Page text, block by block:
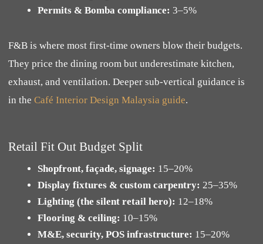
Permits & Bomba compliance: 3–5%
F&B is where most first-time owners blow their budgets.
They price the dining room but underestimate kitchen,
exhaust, and ventilation. Deeper sub-vertical guidance is
in the Café Interior Design Malaysia guide.
Retail Fit Out Budget Split
Shopfront, façade, signage: 15–20%
Display fixtures & custom carpentry: 25–35%
Lighting (the silent retail hero): 12–18%
Flooring & ceiling: 10–15%
M&E, security, POS infrastructure: 15–20%